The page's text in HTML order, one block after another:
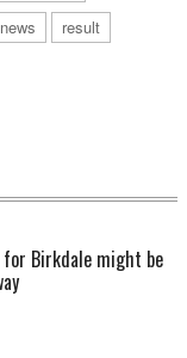
news
result
Birkdale might be